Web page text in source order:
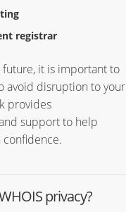
registrar
it is important to
avoid disruption to your
provides
support to help
privacy?